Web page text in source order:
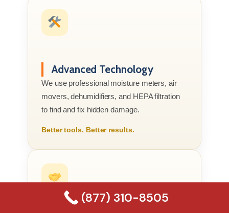
Advanced Technology
We use professional moisture meters, air
movers, dehumidifiers, and HEPA filtration
to find and fix hidden damage.
Better tools. Better results.
(877) 310-8505